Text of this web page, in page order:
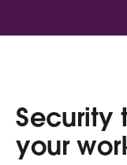
Security
your